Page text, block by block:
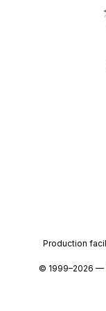
Production
© 1999–2026 —